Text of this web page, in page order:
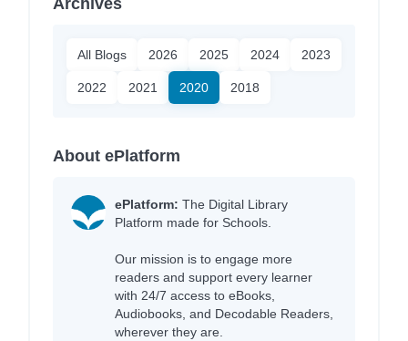
All Blogs 2026 2025 2024 2023
2022 2021 2020 2018
About ePlatform
ePlatform: The Digital Library
Platform made for Schools.
Our mission is to engage more
readers and support every learner
with 24/7 access to eBooks,
Audiobooks, and Decodable Readers,
wherever they are.